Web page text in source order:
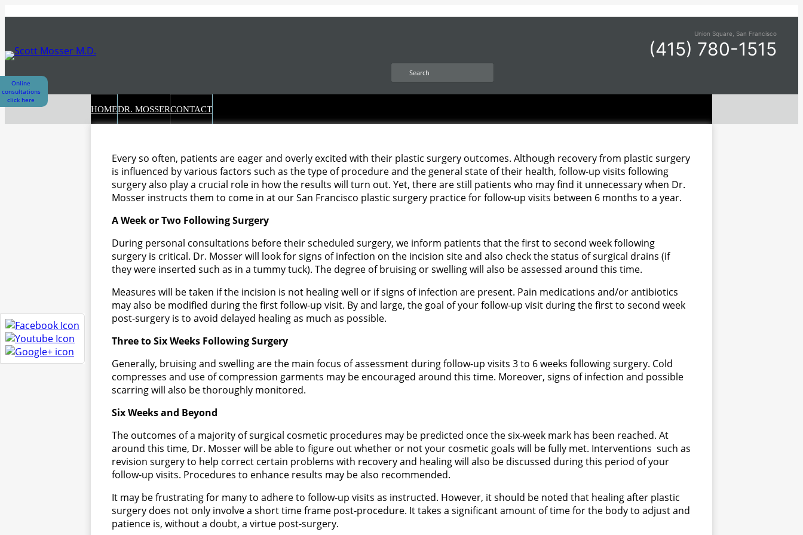
Union Square, San Francisco
(415) 780-1515
e
a
h
HOMEDR. MOSSERCONTACT
Online
consultations
click here
Every so often, patients are eager and overly excited with their plastic surgery outcomes. Although recovery from plastic surgery
is influenced by various factors such as the type of procedure and the general state of their health, follow-up visits following
surgery also play a crucial role in how the results will turn out. Yet, there are still patients who may find it unnecessary when Dr.
Mosser instructs them to come in at our San Francisco plastic surgery practice for follow-up visits between 6 months to a year.
A Week or Two Following Surgery
During personal consultations before their scheduled surgery, we inform patients that the first to second week following
surgery is critical. Dr. Mosser will look for signs of infection on the incision site and also check the status of surgical drains (if
they were inserted such as in a tummy tuck). The degree of bruising or swelling will also be assessed around this time.
Measures will be taken if the incision is not healing well or if signs of infection are present. Pain medications and/or antibiotics
may also be modified during the first follow-up visit. By and large, the goal of your follow-up visit during the first to second week
post-surgery is to avoid delayed healing as much as possible.
Three to Six Weeks Following Surgery
Generally, bruising and swelling are the main focus of assessment during follow-up visits 3 to 6 weeks following surgery. Cold
compresses and use of compression garments may be encouraged around this time. Moreover, signs of infection and possible
scarring will also be thoroughly monitored.
Six Weeks and Beyond
The outcomes of a majority of surgical cosmetic procedures may be predicted once the six-week mark has been reached. At
around this time, Dr. Mosser will be able to figure out whether or not your cosmetic goals will be fully met. Interventions such as
revision surgery to help correct certain problems with recovery and healing will also be discussed during this period of your
follow-up visits. Procedures to enhance results may be also recommended.
It may be frustrating for many to adhere to follow-up visits as instructed. However, it should be noted that healing after plastic
surgery does not only involve a short time frame post-procedure. It takes a significant amount of time for the body to adjust and
patience is, without a doubt, a virtue post-surgery.